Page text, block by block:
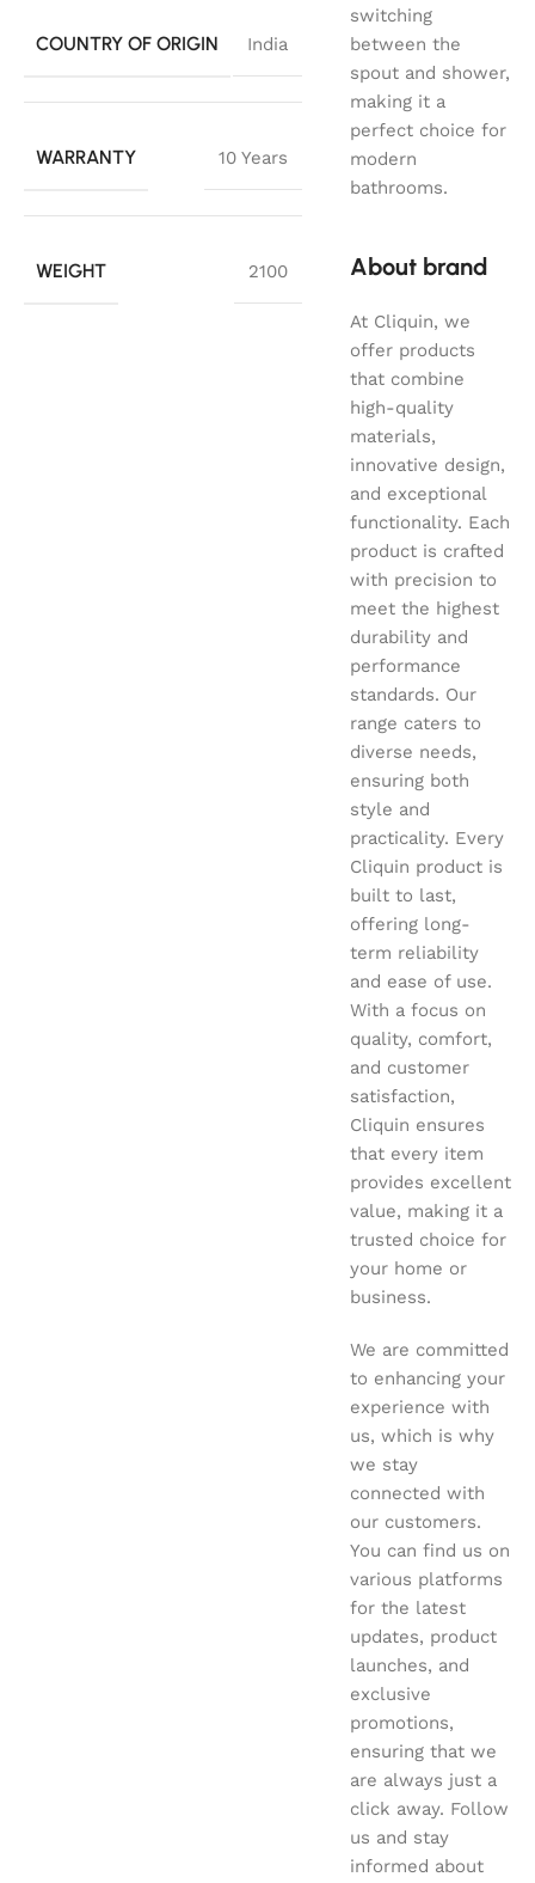
COUNTRY OF ORIGIN India
WARRANTY 10 Years
WEIGHT 2100
switching
between the
spout and shower,
making it a
perfect choice for
modern
bathrooms.
About brand
At Cliquin, we
offer products
that combine
high-quality
materials,
innovative design,
and exceptional
functionality. Each
product is crafted
with precision to
meet the highest
durability and
performance
standards. Our
range caters to
diverse needs,
ensuring both
style and
practicality. Every
Cliquin product is
built to last,
offering long-
term reliability
and ease of use.
With a focus on
quality, comfort,
and customer
satisfaction,
Cliquin ensures
that every item
provides excellent
value, making it a
trusted choice for
your home or
business.
We are committed
to enhancing your
experience with
us, which is why
we stay
connected with
our customers.
You can find us on
various platforms
for the latest
updates, product
launches, and
exclusive
promotions,
ensuring that we
are always just a
click away. Follow
us and stay
informed about